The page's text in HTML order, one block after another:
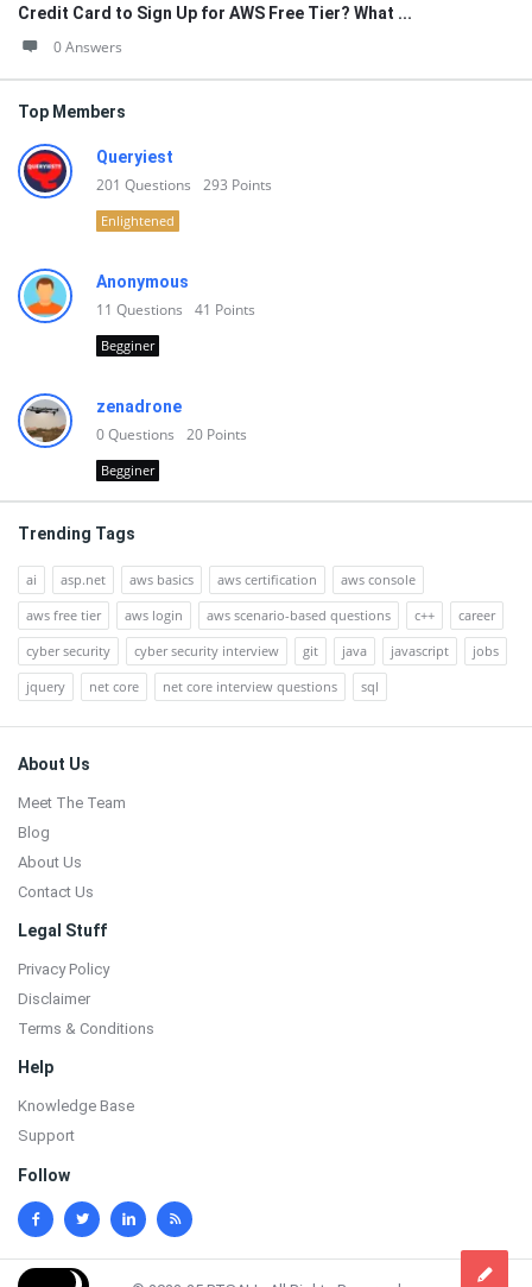
Credit Card to Sign Up for AWS Free Tier? What ...
0 Answers
Top Members
Queryiest
201 Questions 293 Points
Enlightened
Anonymous
11 Questions 41 Points
Begginer
zenadrone
0Questions 20 Points
Begginer
Trending Tags
ai asp.net aws basics aws certification
aws console
aws free tier
aws login aws scenario-based questions c++
career
cyber security
cyber security interview git java javascript
jobs
jquery
net core net core interview questions sql
Footer
About Us
Meet The Team
Blog
About Us
Contact Us
Legal Stuff
Privacy Policy
Disclaimer
Terms & Conditions
Help
Knowledge Base
Support
Follow